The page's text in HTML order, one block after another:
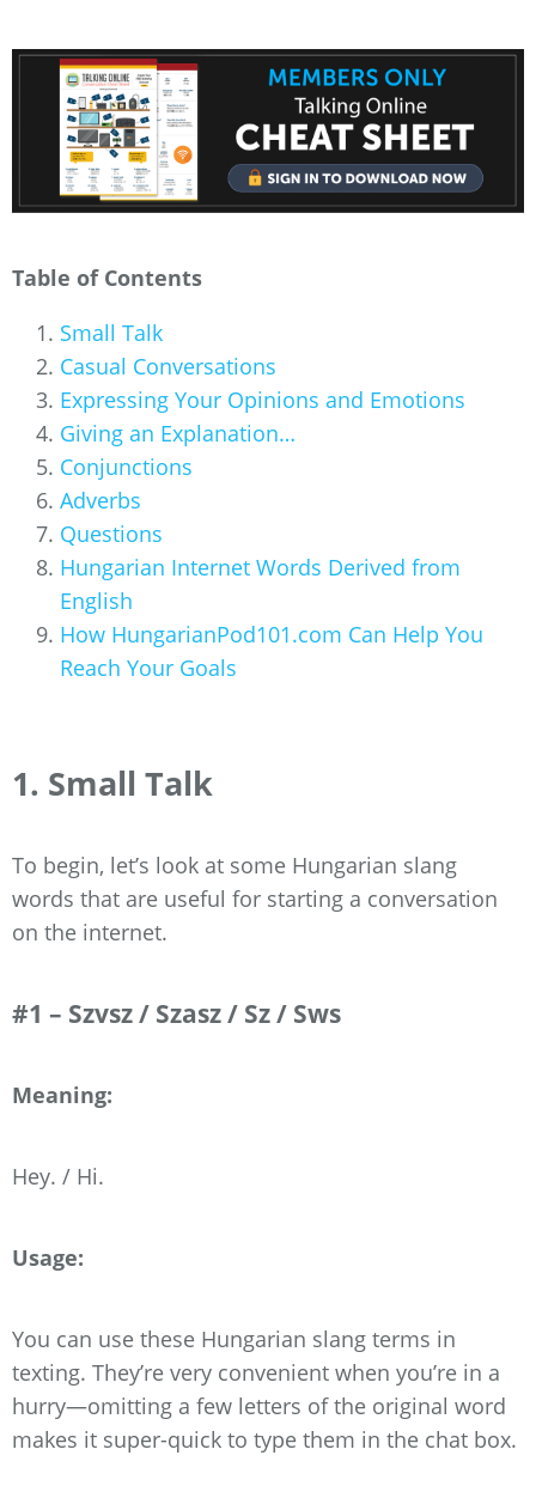
Table of Contents
Small Talk
Casual Conversations
Expressing Your Opinions and Emotions
Giving an Explanation…
Conjunctions
Adverbs
Questions
Hungarian Internet Words Derived from
English
How HungarianPod101.com Can Help You
Reach Your Goals
1. Small Talk
To begin, let’s look at some Hungarian slang
words that are useful for starting a conversation
on the internet.
#1 – Szvsz / Szasz / Sz / Sws
Meaning:
Hey. / Hi.
Usage:
You can use these Hungarian slang terms in
texting. They’re very convenient when you’re in a
hurry—omitting a few letters of the original word
makes it super-quick to type them in the chat box.